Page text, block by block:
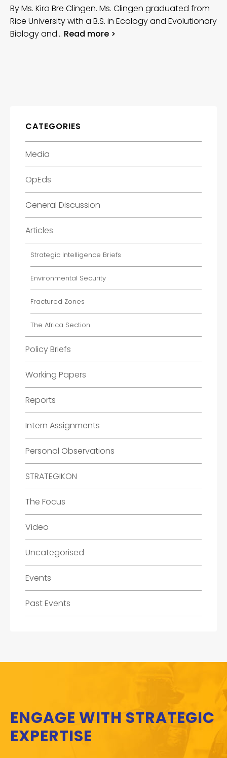
By Ms. Kira Bre Clingen. Ms. Clingen graduated from
Rice University with a B.S. in Ecology and Evolutionary
Biology and… Read more >
CATEGORIES
Media
OpEds
General Discussion
Articles
Strategic Intelligence Briefs
Environmental Security
Fractured Zones
The Africa Section
Policy Briefs
Working Papers
Reports
Intern Assignments
Personal Observations
STRATEGIKON
The Focus
Video
Uncategorised
Events
Past Events
ENGAGE WITH STRATEGIC
EXPERTISE